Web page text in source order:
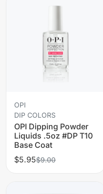
OPI
DIP COLORS
OPI Dipping Powder
Liquids .5oz #DP T10
Base Coat
$5.95$9.00